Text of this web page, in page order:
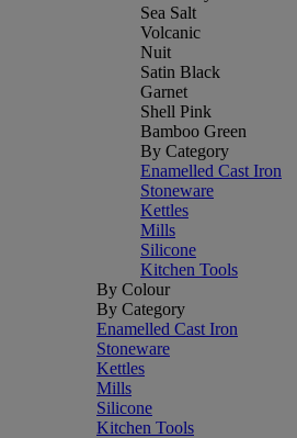
Sea Salt
Volcanic
Nuit
Satin Black
Garnet
Shell Pink
Bamboo Green
By Category
Enamelled Cast Iron
Stoneware
Kettles
Mills
Silicone
Kitchen Tools
By Colour
By Category
Enamelled Cast Iron
Stoneware
Kettles
Mills
Silicone
Kitchen Tools